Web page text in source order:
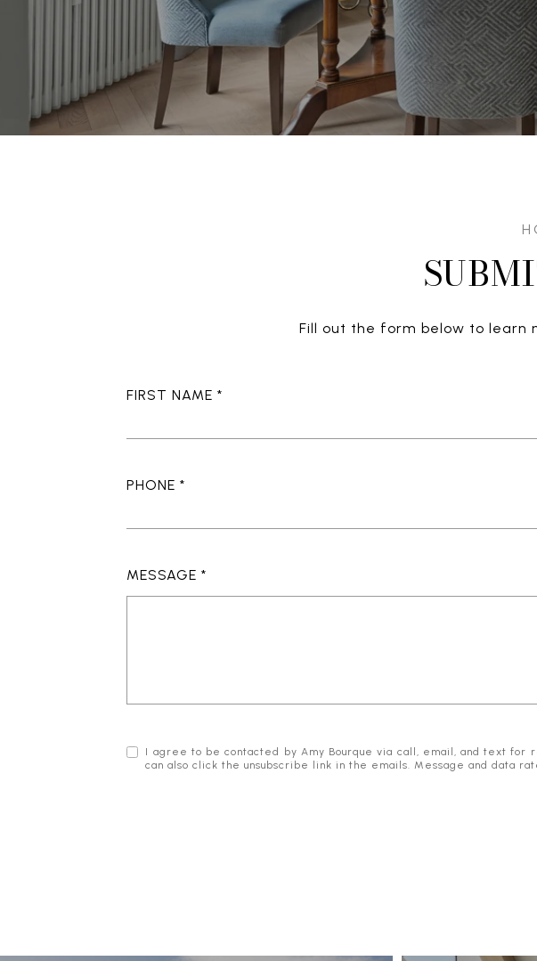
Fill out the form below to learn
FIRST NAME
PHONE
MESSAGE
I agree to be contacted by Amy Bourque via call, email, and text for
can also click the unsubscribe link in the emails. Message and data